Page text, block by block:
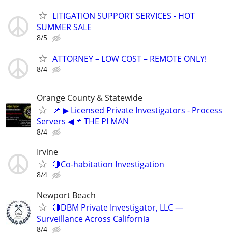
LITIGATION SUPPORT SERVICES - HOT
SUMMER SALE
8/5
ATTORNEY – LOW COST – REMOTE ONLY!
8/4
Orange County & Statewide
📌 ▶ Licensed Private Investigators - Process
Servers ◀📌 THE PI MAN
8/4
Irvine
🔴Co-habitation Investigation
8/4
Newport Beach
🔴DBM Private Investigator, LLC —
Surveillance Across California
8/4